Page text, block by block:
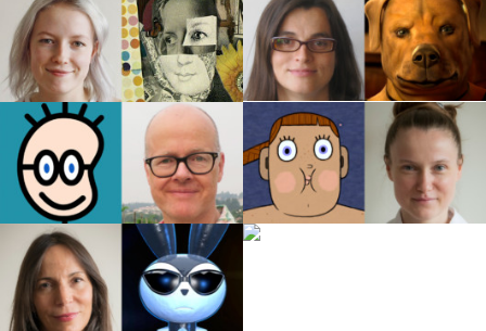
Cosi Gerrish Bianca Just
Thomas Meyer-
Hermann
Elena Walf
Margarita Garrido